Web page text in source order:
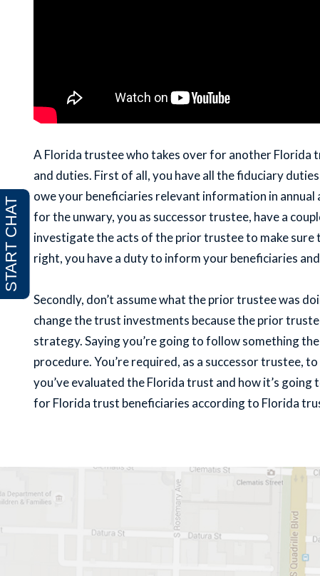
A Florida trustee who takes over for another Florida
and duties. First of all, you have all the fiduciary
owe your beneficiaries relevant information in
for the unwary, you as successor trustee, have a
investigate the acts of the prior trustee to make
right, you have a duty to inform your beneficiaries
Secondly, don’t assume what the prior trustee was
change the trust investments because the prior
strategy. Saying you’re going to follow something
procedure. You’re required, as a successor trustee,
you’ve evaluated the Florida trust and how it’s
for Florida trust beneficiaries according to Florida